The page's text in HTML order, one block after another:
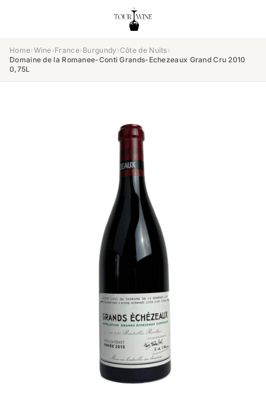
Home›Wine›France›Burgundy ›Côte de Nuits›
Domaine de la Romanee-Conti Grands-Echezeaux Grand Cru 2010
0,75L